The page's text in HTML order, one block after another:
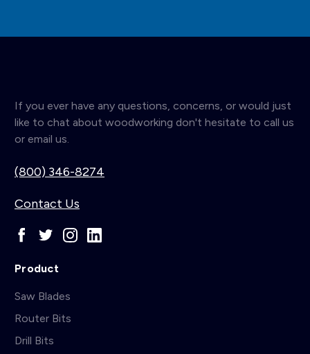
If you ever have any questions, concerns, or would just
like to chat about woodworking don't hesitate to call us
or email us.
(800) 346-8274
Contact Us
Product
Saw Blades
Router Bits
Drill Bits